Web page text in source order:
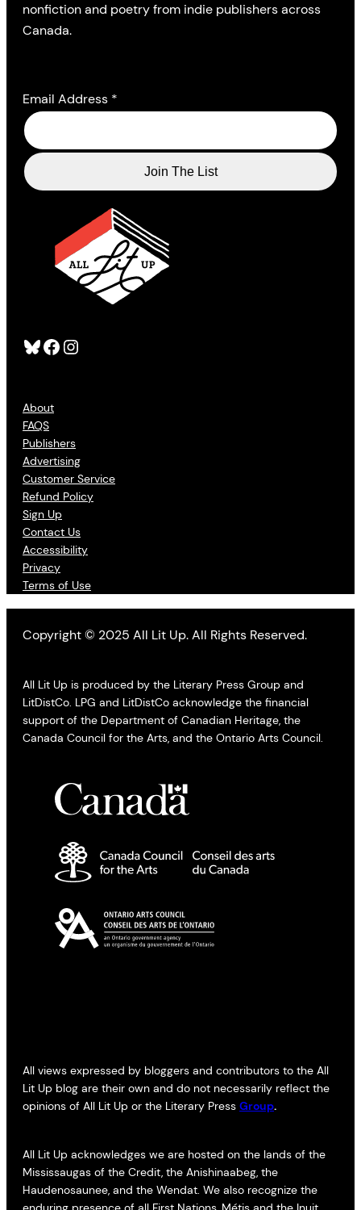
Bluesky Facebook Instagram
About
FAQS
Publishers
Advertising
Customer Service
Refund Policy
Sign Up
Contact Us
Accessibility
Privacy
Terms of Use
nonfiction and poetry from indie publishers across
Canada.
Email Address *
Copyright © 2025 All Lit Up. All Rights Reserved.
All Lit Up is produced by the Literary Press Group and
LitDistCo. LPG and LitDistCo acknowledge the financial
support of the Department of Canadian Heritage, the
Canada Council for the Arts, and the Ontario Arts Council.
All views expressed by bloggers and contributors to the All
Lit Up blog are their own and do not necessarily reflect the
opinions of All Lit Up or the Literary Press Group.
All Lit Up acknowledges we are hosted on the lands of the
Mississaugas of the Credit, the Anishinaabeg, the
Haudenosaunee, and the Wendat. We also recognize the